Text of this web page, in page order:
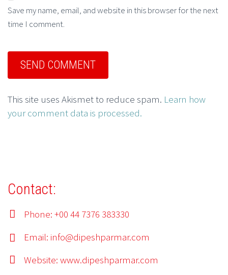
Save my name, email, and website in this browser for the next
time I comment.
This site uses Akismet to reduce spam. Learn how
your comment data is processed.
Contact:
Phone: +00 44 7376 383330
Email: info@dipeshparmar.com
Website: www.dipeshparmar.com